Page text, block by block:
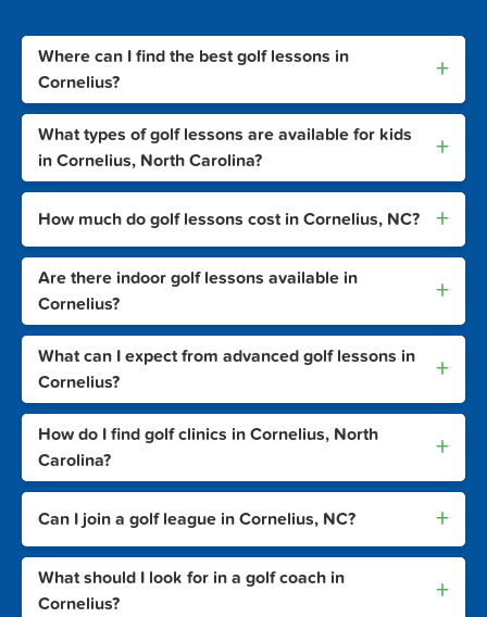
Where can I find the best golf lessons in
Cornelius?
+
What types of golf lessons are available for kids
in Cornelius, North Carolina?
+
How much do golf lessons cost in Cornelius, NC? +
Are there indoor golf lessons available in
Cornelius?
+
What can I expect from advanced golf lessons in
Cornelius?
+
How do I find golf clinics in Cornelius, North
Carolina?
+
Can I join a golf league in Cornelius, NC? +
What should I look for in a golf coach in
Cornelius?
+